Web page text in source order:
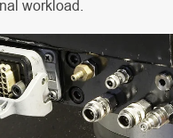
workload.